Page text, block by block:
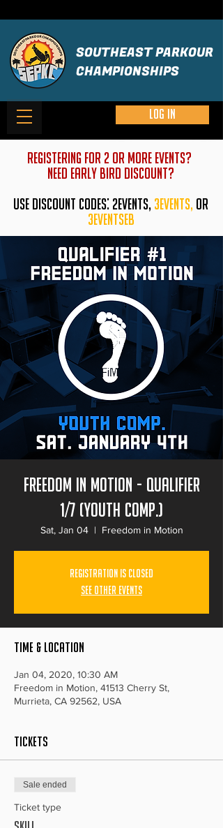
Log in
SOUTHEAST PARKOUR
CHAMPIONSHIPS
REGISTERING FOR 2 OR MORE EVENTS?
need early bird discount?
USE DISCOUNT CODES: 2EVENTS, 3EVENTS, or
3eventseb
Freedom in Motion - Qualifier
1/7 (Youth Comp.)
Sat, Jan 04
  |
Freedom in Motion
Registration is Closed
See other events
Time & Location
Jan 04, 2020, 10:30 AM
Freedom in Motion, 41513 Cherry St,
Murrieta, CA 92562, USA
Tickets
Sale ended
Ticket type